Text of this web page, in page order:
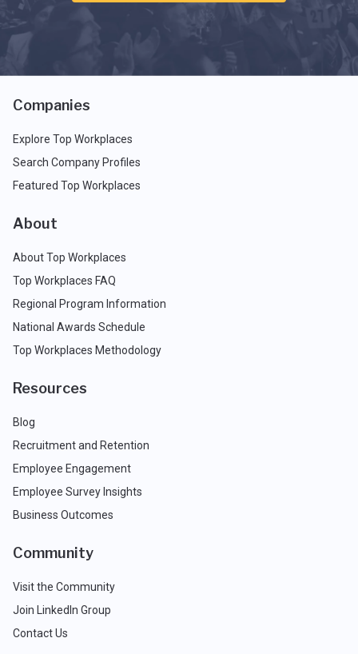
Companies
Explore Top Workplaces
Search Company Profiles
Featured Top Workplaces
About
About Top Workplaces
Top Workplaces FAQ
Regional Program Information
National Awards Schedule
Top Workplaces Methodology
Resources
Blog
Recruitment and Retention
Employee Engagement
Employee Survey Insights
Business Outcomes
Community
Visit the Community
Join LinkedIn Group
Contact Us